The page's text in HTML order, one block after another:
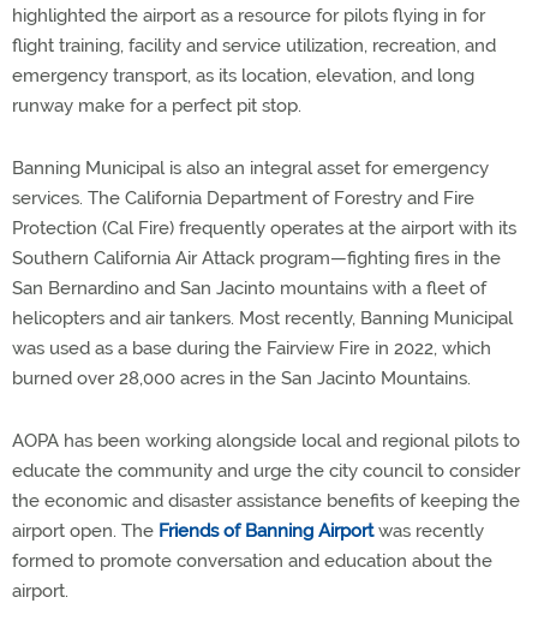
highlighted the airport as a resource for pilots flying in for
flight training, facility and service utilization, recreation, and
emergency transport, as its location, elevation, and long
runway make for a perfect pit stop.
Banning Municipal is also an integral asset for emergency
services. The California Department of Forestry and Fire
Protection (Cal Fire) frequently operates at the airport with its
Southern California Air Attack program—fighting fires in the
San Bernardino and San Jacinto mountains with a fleet of
helicopters and air tankers. Most recently, Banning Municipal
was used as a base during the Fairview Fire in 2022, which
burned over 28,000 acres in the San Jacinto Mountains.
AOPA has been working alongside local and regional pilots to
educate the community and urge the city council to consider
the economic and disaster assistance benefits of keeping the
airport open. The Friends of Banning Airportwas recently
formed to promote conversation and education about the
airport.